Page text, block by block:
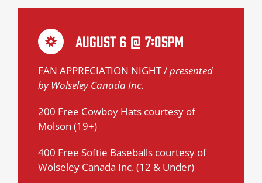
August 6 @ 7:05pm
FAN APPRECIATION NIGHT /presented
by Wolseley Canada Inc.
200 Free Cowboy Hats courtesy of
Molson (19+)
400 Free Softie Baseballs courtesy of
Wolseley Canada Inc. (12 & Under)